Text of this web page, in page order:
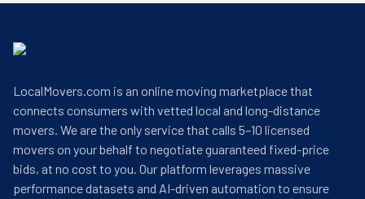
LocalMovers.com is an online moving marketplace that
connects consumers with vetted local and long-distance
movers. We are the only service that calls 5–10 licensed
movers on your behalf to negotiate guaranteed fixed-price
bids, at no cost to you. Our platform leverages massive
performance datasets and AI-driven automation to ensure